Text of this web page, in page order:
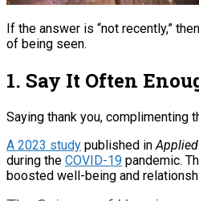
If the answer is “not recently,”
of being seen.
1. Say It Often
Saying thank you, complimenting
A 2023 study published in
during the COVID-19 pandemic.
boosted well-being and